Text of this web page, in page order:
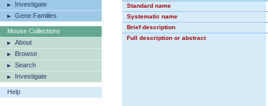
Investigate
Gene Families
Mouse Collections
About
Browse
Search
Investigate
Help
Standard name
Systematic name
Brief description
Full description or abstract